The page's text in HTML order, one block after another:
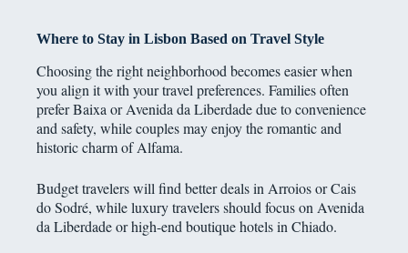
Where to Stay in Lisbon Based on Travel Style
Choosing the right neighborhood becomes easier when
you align it with your travel preferences. Families often
prefer Baixa or Avenida da Liberdade due to convenience
and safety, while couples may enjoy the romantic and
historic charm of Alfama.
Budget travelers will find better deals in Arroios or Cais
do Sodré, while luxury travelers should focus on Avenida
da Liberdade or high-end boutique hotels in Chiado.